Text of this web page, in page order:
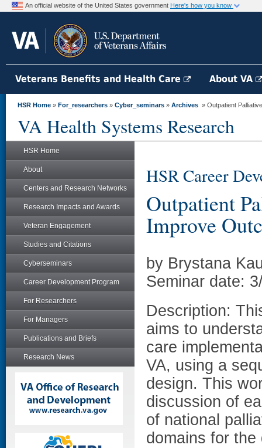
An official website of the United States government Here's how you know
Veterans Benefits and Health Care About VA
HSR Home » For_researchers » Cyber_seminars » Archives » Outpatient
VA Health Systems Research
HSR Home
About
Centers and Research Networks
Research Impacts and Awards
Veteran Engagement
Studies and Citations
Cyberseminars
Career Development Program
For Researchers
For Managers
Publications and Briefs
Research News
HSR Career
Outpatient
Improve
by Brystana
Seminar date:
Description:
aims to
care
VA, using a
design. This
discussion of
of national
domains for